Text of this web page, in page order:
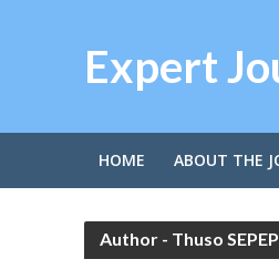
Expert
HOME ABOUT THE
Author - Thuso